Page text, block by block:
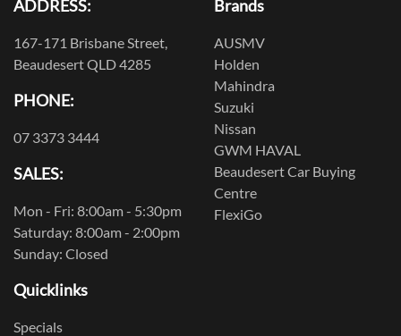
ADDRESS:
167-171 Brisbane Street,
Beaudesert QLD 4285
PHONE:
07 3373 3444
SALES:
Mon - Fri: 8:00am - 5:30pm
Saturday: 8:00am - 2:00pm
Sunday: Closed
Brands
AUSMV
Holden
Mahindra
Suzuki
Nissan
GWM HAVAL
Beaudesert Car Buying
Centre
FlexiGo
Quicklinks
Specials